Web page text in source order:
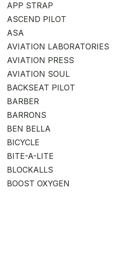
APP STRAP
ASCEND PILOT
ASA
AVIATION LABORATORIES
AVIATION PRESS
AVIATION SOUL
BACKSEAT PILOT
BARBER
BARRONS
BEN BELLA
BICYCLE
BITE-A-LITE
BLOCKALLS
BOOST OXYGEN